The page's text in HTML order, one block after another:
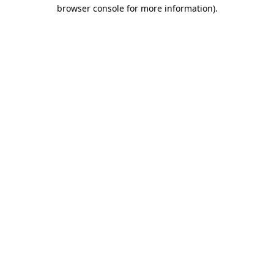
browser console for more information).